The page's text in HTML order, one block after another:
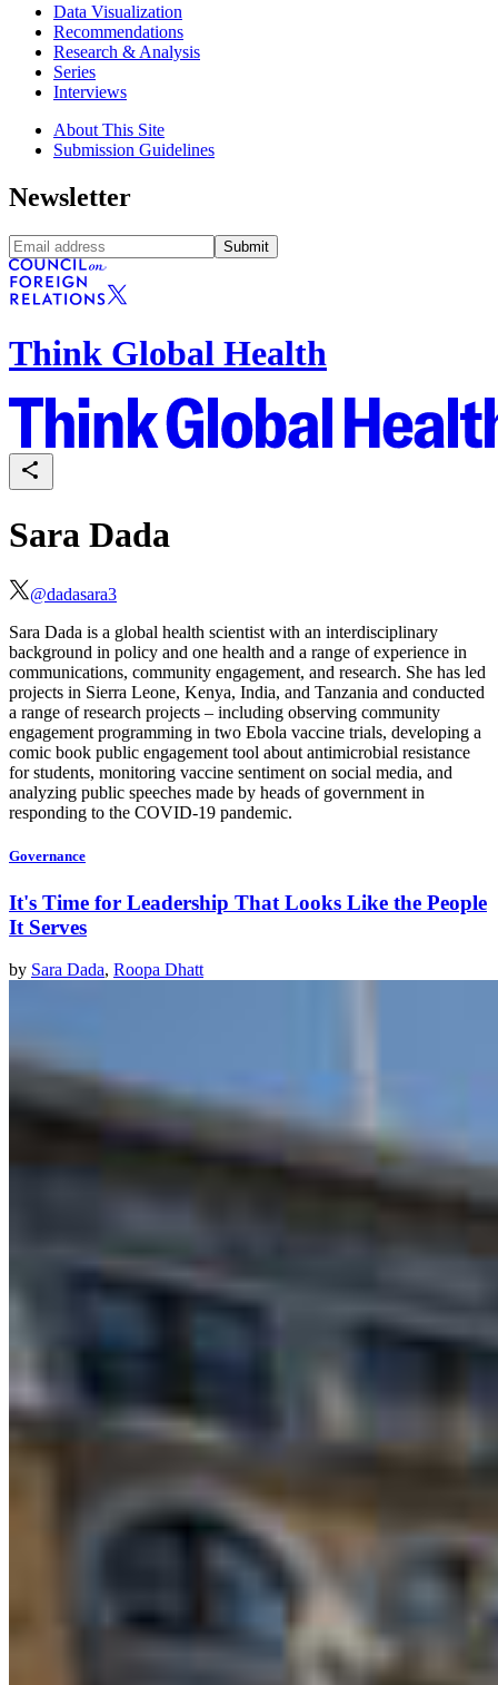
Data Visualization
Recommendations
Research & Analysis
Series
Interviews
About This Site
Submission Guidelines
Newsletter
Submit
Think Global Health
Sara Dada
@dadasara3
Sara Dada is a global health scientist with an interdisciplinary
background in policy and one health and a range of experience in
communications, community engagement, and research. She has led
projects in Sierra Leone, Kenya, India, and Tanzania and conducted
a range of research projects – including observing community
engagement programming in two Ebola vaccine trials, developing a
comic book public engagement tool about antimicrobial resistance
for students, monitoring vaccine sentiment on social media, and
analyzing public speeches made by heads of government in
responding to the COVID-19 pandemic.
Governance
It's Time for Leadership That Looks Like the People
It Serves
by Sara Dada, Roopa Dhatt